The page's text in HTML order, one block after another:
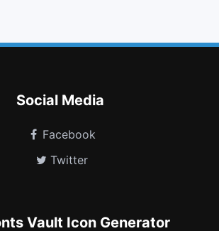
Social Media
Facebook
Twitter
Vault Icon Generator